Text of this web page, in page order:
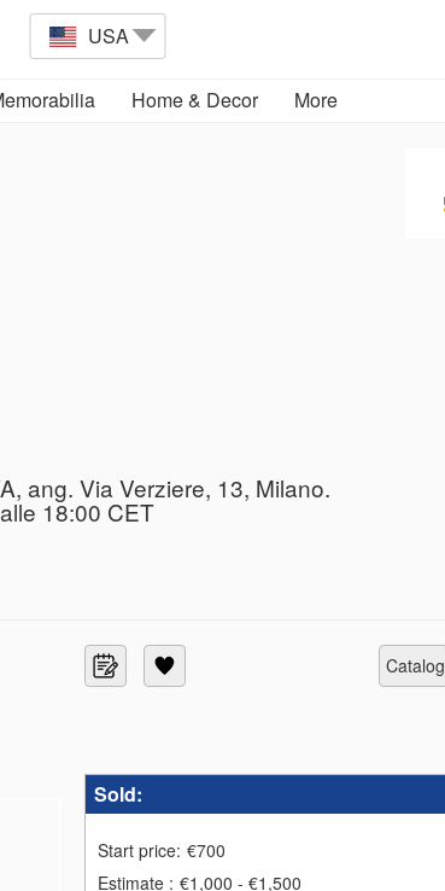
USA
Home & Decor More
ang. Via Verziere, 13, Milano.
18:00 CET
catalog
Sold:
Start price: €700
Estimate : €1,000 - €1,500